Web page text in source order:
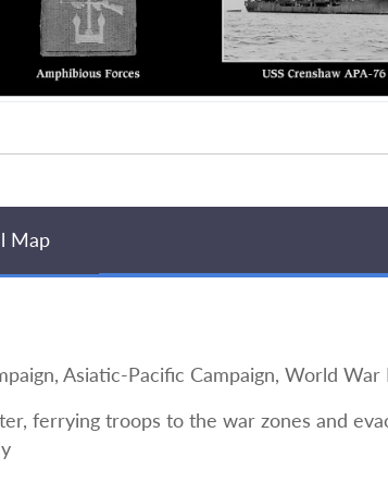
Map
Asiatic-Pacific Campaign, World
ferrying troops to the war zones and